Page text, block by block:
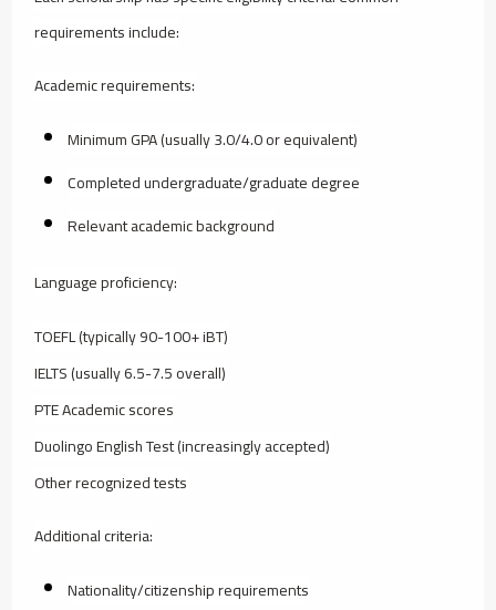
requirements include:
Academic requirements:
Minimum GPA (usually 3.0/4.0 or equivalent)
Completed undergraduate/graduate degree
Relevant academic background
Language proficiency:
TOEFL (typically 90-100+ iBT)
IELTS (usually 6.5-7.5 overall)
PTE Academic scores
Duolingo English Test (increasingly accepted)
Other recognized tests
Additional criteria:
Nationality/citizenship requirements